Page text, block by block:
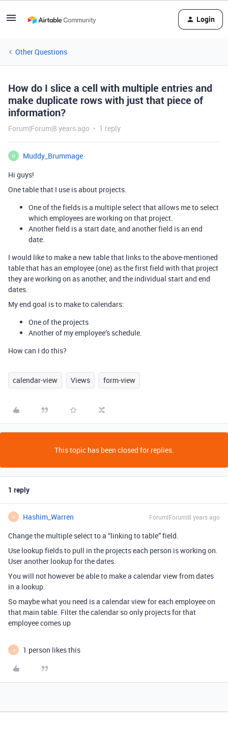
Login
Other Questions
How do I slice a cell with multiple entries and
make duplicate rows with just that piece of
information?
Forum|Forum|8 years ago 1 reply
M
Muddy_Brummage
Hi guys!
One table that I use is about projects.
One of the fields is a multiple select that allows me to select
which employees are working on that project.
Another field is a start date, and another field is an end
date.
I would like to make a new table that links to the above-mentioned
table that has an employee (one) as the first field with that project
they are working on as another, and the individual start and end
dates.
My end goal is to make to calendars:
One of the projects
Another of my employee’s schedule.
How can I do this?
calendar-view Views form-view
This topic has been closed for replies.
1 reply
H Hashim_Warren Forum|Forum|8 years ago
Change the multiple select to a “linking to table” field.
Use lookup fields to pull in the projects each person is working on.
User another lookup for the dates.
You will not however be able to make a calendar view from dates
in a lookup.
So maybe what you need is a calendar view for each employee on
that main table. Filter the calendar so only projects for that
employee comes up
J 1 person likes this